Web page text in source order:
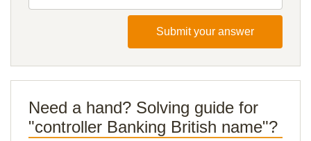
Submit your answer
Need a hand? Solving guide for
"controller Banking British name"?